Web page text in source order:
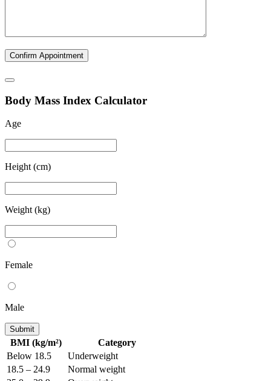
Body Mass Index Calculator
Age
Height (cm)
Weight (kg)
Female
Male
Submit
BMI (kg/m²)
Category
Below 18.5
Underweight
18.5 – 24.9
Normal weight